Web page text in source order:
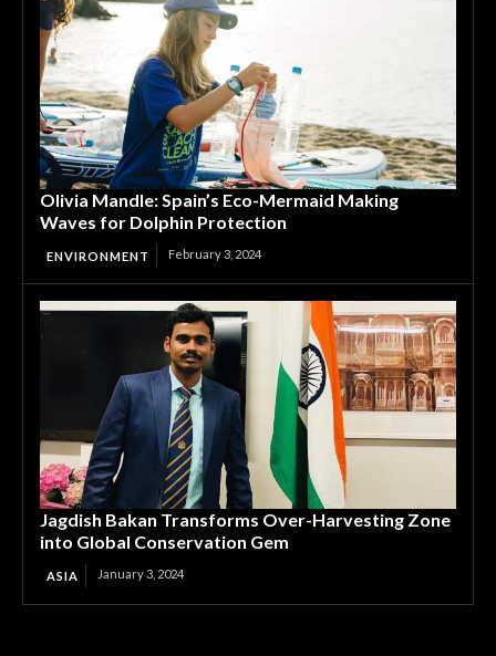
Olivia Mandle: Spain’s Eco-Mermaid Making
Waves for Dolphin Protection
ENVIRONMENT February 3, 2024
Jagdish Bakan Transforms Over-Harvesting Zone
into Global Conservation Gem
ASIA January 3, 2024